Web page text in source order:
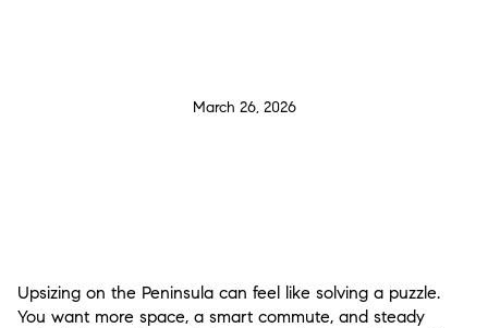
March 26, 2026
Upsizing on the Peninsula can feel like solving a puzzle.
You want more space, a smart commute, and steady